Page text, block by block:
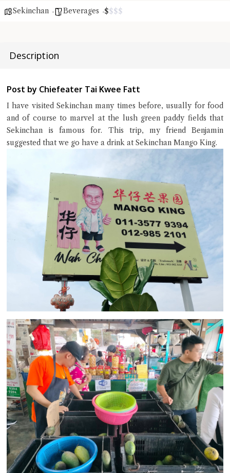
Sekinchan Beverages $$$$
Description
Post by Chiefeater Tai Kwee Fatt
I have visited Sekinchan many times before, usually for food
and of course to marvel at the lush green paddy fields that
Sekinchan is famous for. This trip, my friend Benjamin
suggested that we go have a drink at Sekinchan Mango King.
Hi there, I'm the Chiefeater AI at your service 🤗
terms of service
privacy policy